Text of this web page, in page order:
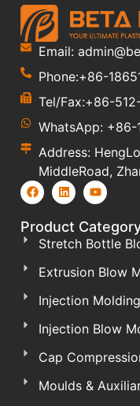
Email:
Phone:+86-
Tel/Fax:+86-
WhatsApp: +86-
Address:
MiddleRoad,
Product
Stretch Bottle
Extrusion Blow
Injection
Injection Blow
Cap
Moulds &